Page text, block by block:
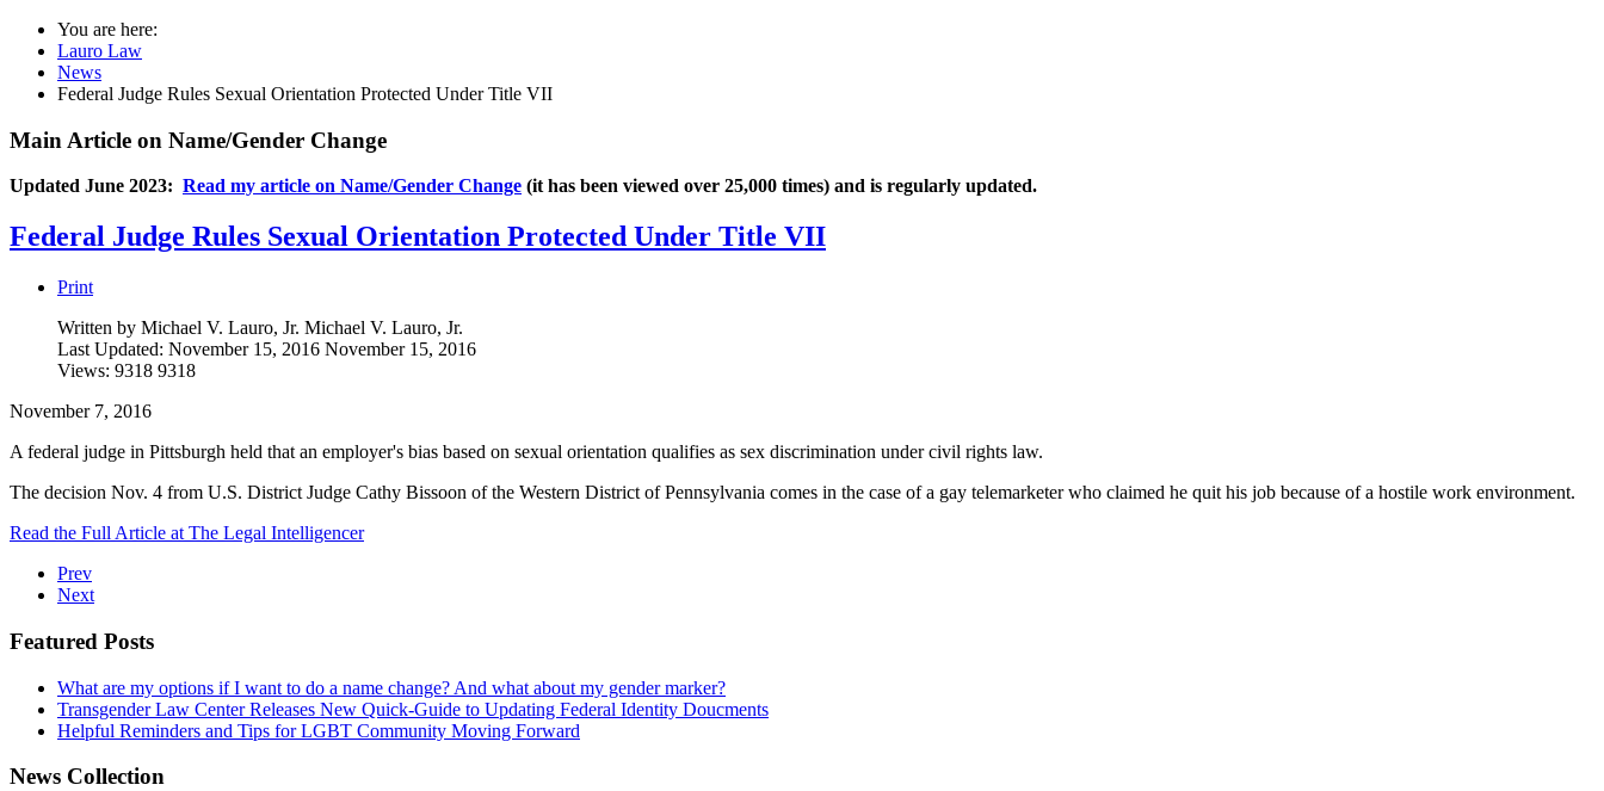
You are here:
Lauro Law
News
Federal Judge Rules Sexual Orientation Protected Under Title VII
Main Article on Name/Gender Change
Updated June 2023: Read my article on Name/Gender Change (it has been viewed over 25,000 times) and is regularly updated.
Federal Judge Rules Sexual Orientation Protected Under Title VII
Print
Written by Michael V. Lauro, Jr. Michael V. Lauro, Jr.
Last Updated: November 15, 2016 November 15, 2016
Views: 9318 9318
November 7, 2016
A federal judge in Pittsburgh held that an employer's bias based on sexual orientation qualifies as sex discrimination under civil rights law.
The decision Nov. 4 from U.S. District Judge Cathy Bissoon of the Western District of Pennsylvania comes in the case of a gay telemarketer who claimed he quit his job because of a hostile work environment.
Read the Full Article at The Legal Intelligencer
Prev
Next
Featured Posts
What are my options if I want to do a name change? And what about my gender marker?
Transgender Law Center Releases New Quick-Guide to Updating Federal Identity Doucments
Helpful Reminders and Tips for LGBT Community Moving Forward
News Collection